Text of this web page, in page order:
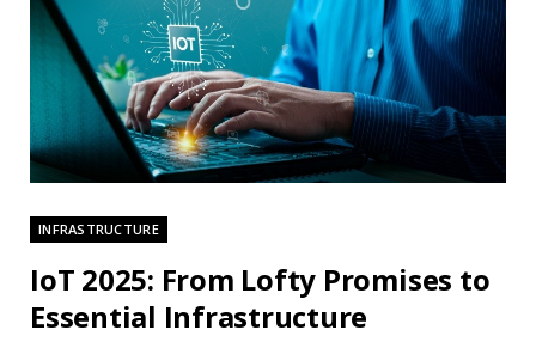
INFRASTRUCTURE
IoT 2025: From Lofty Promises to
Essential Infrastructure